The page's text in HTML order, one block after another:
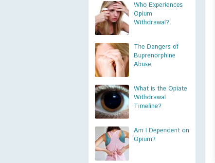
Who Experiences
Opium
Withdrawal?
The Dangers of
Buprenorphine
Abuse
What is the Opiate
Withdrawal
Timeline?
Am I Dependent on
Opium?